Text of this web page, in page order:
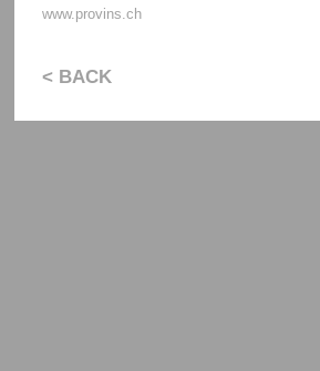
www.provins.ch
< BACK